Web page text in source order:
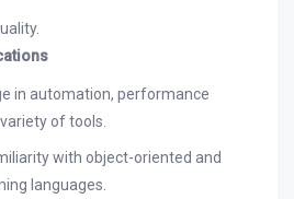
in automation, performance
of tools.
with object-oriented and
languages.